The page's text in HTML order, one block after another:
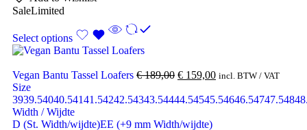
SaleLimited
Select options
Vegan Bantu Tassel Loafers €189,00 € 159,00 incl. BTW / VAT
Size
3939.54040.54141.54242.54343.54444.54545.54646.54747.548
Width / Wijdte
D (St. Width/wijdte)EE (+9 mm Width/wijdte)